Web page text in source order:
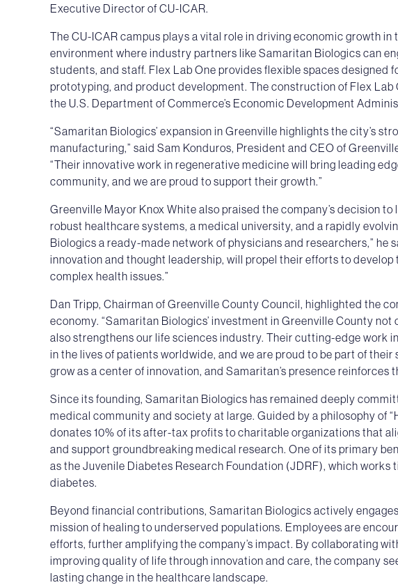
Executive Director of CU-ICAR.
The CU-ICAR campus plays a vital role in driving economic growth
environment where industry partners like Samaritan Biologics can
students, and staff. Flex Lab One provides flexible spaces designed
prototyping, and product development. The construction of Flex Lab
the U.S. Department of Commerce’s Economic Development
“Samaritan Biologics’ expansion in Greenville highlights the city’s
manufacturing,” said Sam Konduros, President and CEO of
“Their innovative work in regenerative medicine will bring leading
community, and we are proud to support their growth.”
Greenville Mayor Knox White also praised the company’s decision
robust healthcare systems, a medical university, and a rapidly
Biologics a ready-made network of physicians and researchers,” he
innovation and thought leadership, will propel their efforts to
complex health issues.”
Dan Tripp, Chairman of Greenville County Council, highlighted the
economy. “Samaritan Biologics’ investment in Greenville County
also strengthens our life sciences industry. Their cutting-edge work
in the lives of patients worldwide, and we are proud to be part of
grow as a center of innovation, and Samaritan’s presence reinforces
Since its founding, Samaritan Biologics has remained deeply
medical community and society at large. Guided by a philosophy of
donates 10% of its after-tax profits to charitable organizations that
and support groundbreaking medical research. One of its primary
as the Juvenile Diabetes Research Foundation (JDRF), which works
diabetes.
Beyond financial contributions, Samaritan Biologics actively
mission of healing to underserved populations. Employees are
efforts, further amplifying the company’s impact. By collaborating
improving quality of life through innovation and care, the company
lasting change in the healthcare landscape.